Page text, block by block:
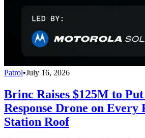
Patrol•July 16, 2026
Brinc Raises $125M to Put
Response Drone on Every
Station Roof